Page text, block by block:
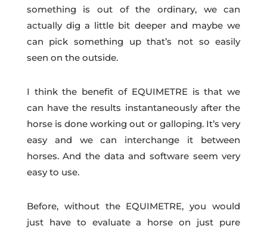
something is out of the ordinary, we can
actually dig a little bit deeper and maybe we
can pick something up that’s not so easily
seen on the outside.
I think the benefit of EQUIMETRE is that we
can have the results instantaneously after the
horse is done working out or galloping. It’s very
easy and we can interchange it between
horses. And the data and software seem very
easy to use.
Before, without the EQUIMETRE, you would
just have to evaluate a horse on just pure